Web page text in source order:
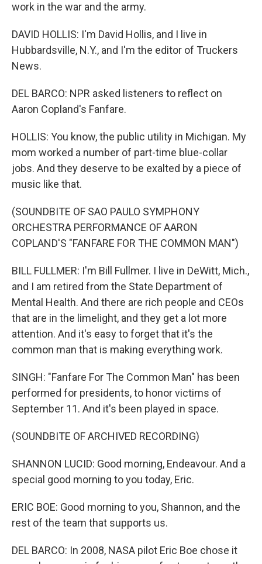
work in the war and the army.
DAVID HOLLIS: I'm David Hollis, and I live in
Hubbardsville, N.Y., and I'm the editor of Truckers
News.
DEL BARCO: NPR asked listeners to reflect on
Aaron Copland's Fanfare.
HOLLIS: You know, the public utility in Michigan. My
mom worked a number of part-time blue-collar
jobs. And they deserve to be exalted by a piece of
music like that.
(SOUNDBITE OF SAO PAULO SYMPHONY
ORCHESTRA PERFORMANCE OF AARON
COPLAND'S "FANFARE FOR THE COMMON MAN")
BILL FULLMER: I'm Bill Fullmer. I live in DeWitt, Mich.,
and I am retired from the State Department of
Mental Health. And there are rich people and CEOs
that are in the limelight, and they get a lot more
attention. And it's easy to forget that it's the
common man that is making everything work.
SINGH: "Fanfare For The Common Man" has been
performed for presidents, to honor victims of
September 11. And it's been played in space.
(SOUNDBITE OF ARCHIVED RECORDING)
SHANNON LUCID: Good morning, Endeavour. And a
special good morning to you today, Eric.
ERIC BOE: Good morning to you, Shannon, and the
rest of the team that supports us.
DEL BARCO: In 2008, NASA pilot Eric Boe chose it